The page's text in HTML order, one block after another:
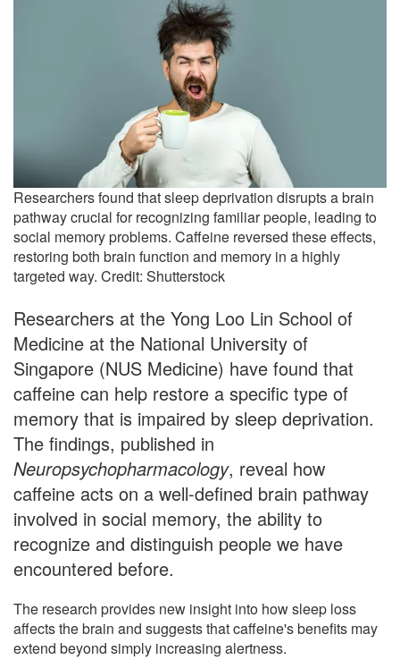
Researchers found that sleep deprivation disrupts a brain
pathway crucial for recognizing familiar people, leading to
social memory problems. Caffeine reversed these effects,
restoring both brain function and memory in a highly
targeted way. Credit: Shutterstock
Researchers at the Yong Loo Lin School of
Medicine at the National University of
Singapore (NUS Medicine) have found that
caffeine can help restore a specific type of
memory that is impaired by sleep deprivation.
The findings, published in
Neuropsychopharmacology, reveal how
caffeine acts on a well-defined brain pathway
involved in social memory, the ability to
recognize and distinguish people we have
encountered before.
The research provides new insight into how sleep loss
affects the brain and suggests that caffeine's benefits may
extend beyond simply increasing alertness.